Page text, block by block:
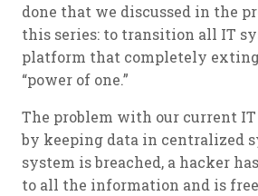
done that we discussed in the
this series: to transition all IT
platform that completely
“power of one.”
The problem with our current
by keeping data in centralized
system is breached, a hacker
to all the information and is